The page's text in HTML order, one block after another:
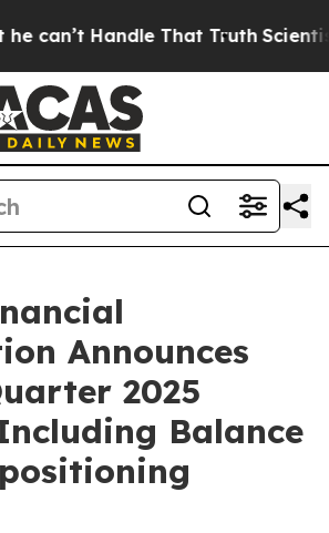
TruthScientists Designed a
Announces
2025
Balance